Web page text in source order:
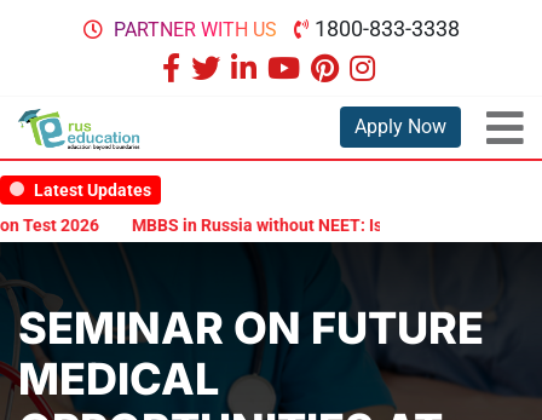
PARTNER WITH US 1800-833-3338
Apply Now
Latest Updates
2026
MBBS in Russia without NEET: Is It Possible?
SEMINAR ON FUTURE
MEDICAL